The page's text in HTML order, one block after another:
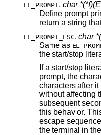
EL_PROMPT, char
Define prompt
return a string
EL_PROMPT_ESC, char
Same as
If a start/stop
prompt, the character itself is not printed, but
characters after it are printed directly to
without affecting the
subsequent
this behavior.
escape sequences that change the color/style of
the terminal in